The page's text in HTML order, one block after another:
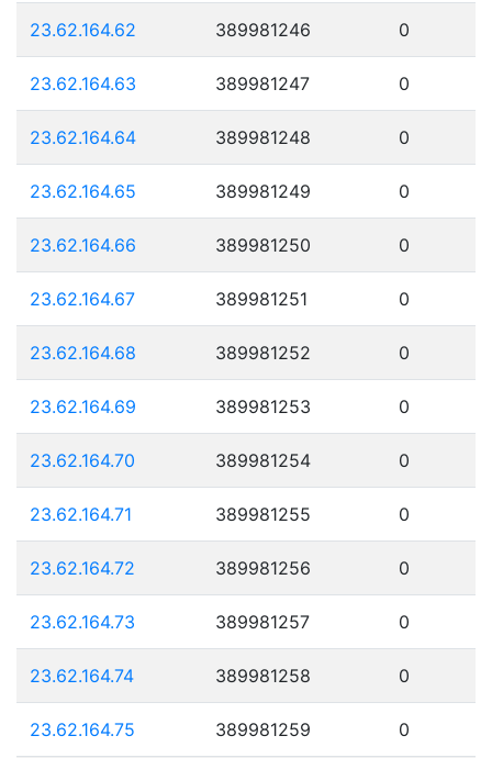
23.62.164.62 389981246 0
23.62.164.63 389981247 0
23.62.164.64 389981248 0
23.62.164.65 389981249 0
23.62.164.66 389981250 0
23.62.164.67 389981251 0
23.62.164.68 389981252 0
23.62.164.69 389981253 0
23.62.164.70 389981254 0
23.62.164.71 389981255 0
23.62.164.72 389981256 0
23.62.164.73 389981257 0
23.62.164.74 389981258 0
23.62.164.75 389981259 0